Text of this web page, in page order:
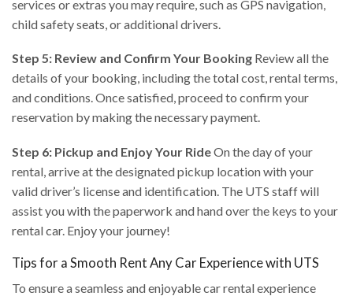
services or extras you may require, such as GPS navigation,
child safety seats, or additional drivers.
Step 5: Review and Confirm Your Booking Review all the
details of your booking, including the total cost, rental terms,
and conditions. Once satisfied, proceed to confirm your
reservation by making the necessary payment.
Step 6: Pickup and Enjoy Your RideOn the day of your
rental, arrive at the designated pickup location with your
valid driver’s license and identification. The UTS staff will
assist you with the paperwork and hand over the keys to your
rental car. Enjoy your journey!
Tips for a Smooth Rent Any Car Experience with UTS
To ensure a seamless and enjoyable car rental experience